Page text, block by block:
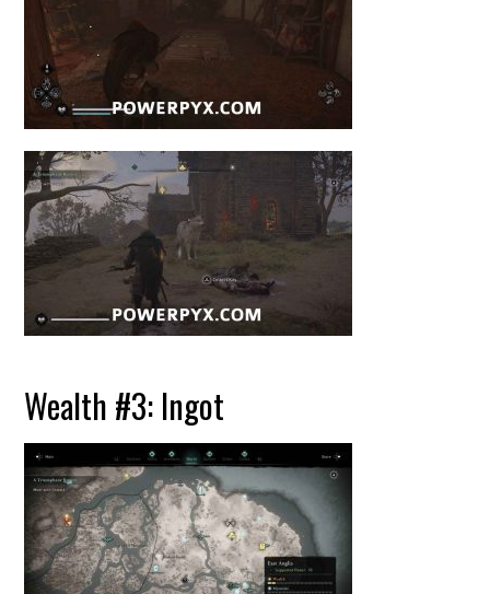
Wealth #3: Ingot